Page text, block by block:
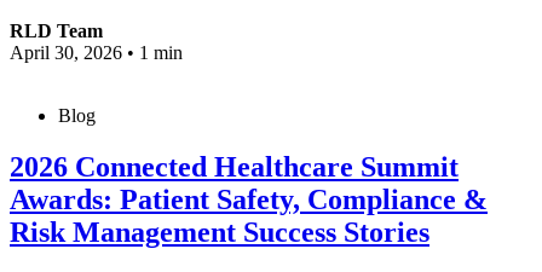
RLD Team
April 30, 2026 • 1 min
Blog
2026 Connected Healthcare Summit
Awards: Patient Safety, Compliance &
Risk Management Success Stories